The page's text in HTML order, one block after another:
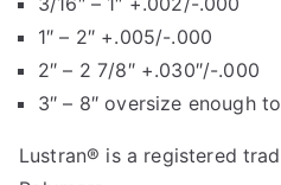
1″ – 2″ +.005/-.000
2″ – 2 7/8″ +.030″/-.000
3″ – 8″ oversize enough
Lustran® is a registered